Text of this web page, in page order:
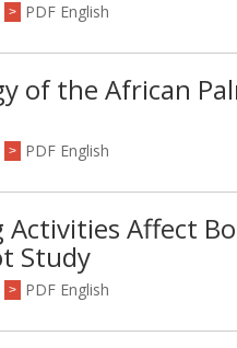
> PDF English
of the African
> PDF English
Affect
Study
> PDF English